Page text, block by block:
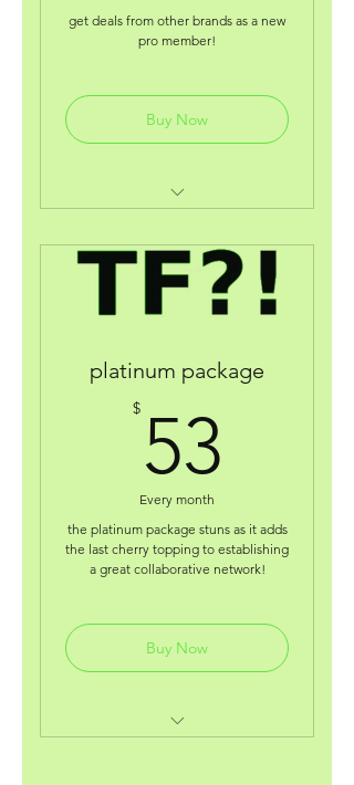
get deals from other brands as a new
pro member!
Buy Now
coaching discount w/broadway
actress/producer jnycoleralp
coaching consultations with
business deals from other
brands like "craftworkstudio"
(pa)
receive 90% on our
contest/grant application fee.
acess to your very own online
wallet.
platinum package
$ 53
Every month
the platinum package stuns as it adds
the last cherry topping to establishing
a great collaborative network!
Buy Now